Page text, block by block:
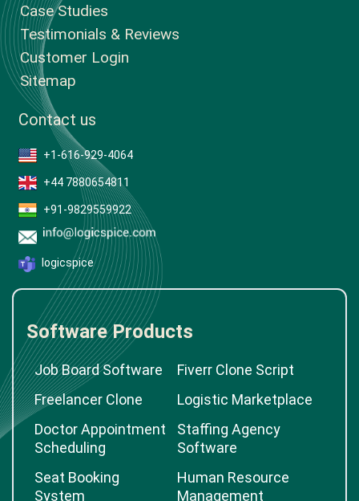
Case Studies
Testimonials & Reviews
Customer Login
Sitemap
Contact us
+1-616-929-4064
+44 7880654811
+91-9829559922
logicspice
Software Products
Job Board Software
Fiverr Clone Script
Freelancer Clone
Logistic Marketplace
Doctor Appointment
Scheduling
Staffing Agency
Software
Seat Booking
System
Human Resource
Management